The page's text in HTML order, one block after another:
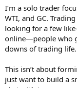
t
e
r
I’m a solo trader
WTI, and GC.
looking for a few
online—people who
downs of trading life.
This isn’t about
just want to build a